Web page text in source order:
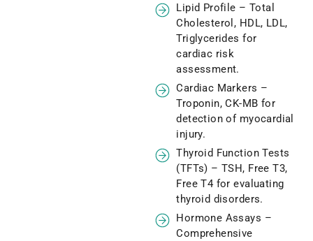
Lipid Profile – Total
Cholesterol, HDL, LDL,
Triglycerides for
cardiac risk
assessment.
Cardiac Markers –
Troponin, CK-MB for
detection of myocardial
injury.
Thyroid Function Tests
(TFTs) – TSH, Free T3,
Free T4 for evaluating
thyroid disorders.
Hormone Assays –
Comprehensive